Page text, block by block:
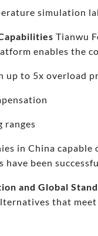
simulation
Tianwu
enables the
up to 5x overload
ranges
in China
have been
and Global
that